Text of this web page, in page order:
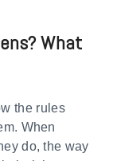
What
the rules
When
do, the way